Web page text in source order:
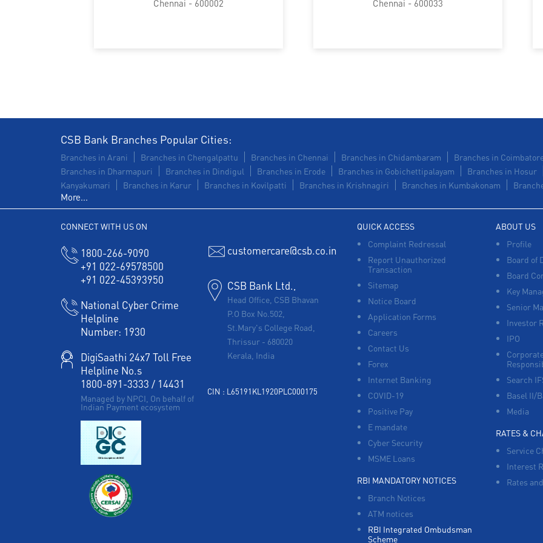
Chennai - 600002
Chennai - 600033
CSB Bank Branches Popular Cities:
Branches in Arani Branches in Chengalpattu Branches in Chennai Branches in Chidambaram Branches in
Branches in Dharmapuri
Branches in Dindigul Branches in Erode Branches in Gobichettipalayam Branches in Hosur
Kanyakumari
Branches in Karur Branches in Kovilpatti Branches in Krishnagiri Branches in Kumbakonam
More...
CONNECT WITH US ON
1800-266-9090
+91 022-69578500
+91 022-45393950
National Cyber Crime
Helpline
Number: 1930
DigiSaathi 24x7 Toll Free
Helpline No.s
1800-891-3333 / 14431
Managed by NPCI, On behalf of
Indian Payment ecosystem
customercare@csb.co.in
CSB Bank Ltd.,
Head Office, CSB Bhavan
P.O Box No.502,
St.Mary's College Road,
Thrissur - 680020
Kerala, India
CIN : L65191KL1920PLC000175
QUICK ACCESS
Complaint Redressal
Report Unauthorized
Transaction
Sitemap
Notice Board
Application Forms
Careers
Contact Us
Forex
Internet Banking
COVID-19
Positive Pay
E mandate
Cyber Security
MSME Loans
RBI MANDATORY NOTICES
Branch Notices
ATM notices
RBI Integrated Ombudsman
Scheme
ABOUT US
Profile
Board of
Board
Key
Senior
Investor
IPO
Search
Basel II/
Media
RATES &
Service
Interest
Rates